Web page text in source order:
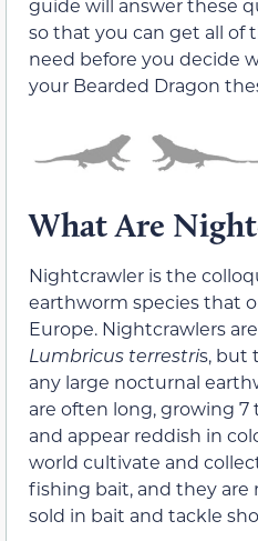
guide will answer these
so that you can get all of
need before you decide
your Bearded Dragon
What Are
Nightcrawler is the
earthworm species that
Europe. Nightcrawlers
Lumbricus terrestris, but
any large nocturnal
are often long, growing 7
and appear reddish in
world cultivate and
fishing bait, and they
sold in bait and tackle